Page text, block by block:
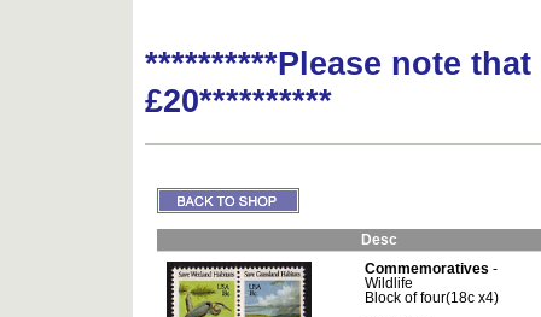
**********Please note
£20**********
Desc
Commemoratives -
Wildlife
Block of four(18c x4)